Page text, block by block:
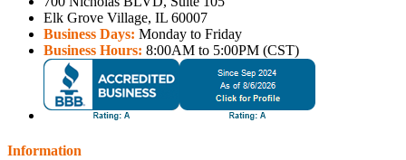
Elk Grove Village, IL 60007
Business Days: Monday to Friday
Business Hours: 8:00AM to 5:00PM (CST)
Information